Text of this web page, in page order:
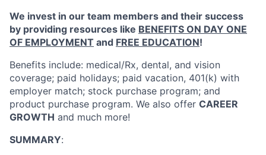
We invest in our team members and their success
by providing resources like BENEFITS ON DAY ONE
OF EMPLOYMENT and FREE EDUCATION!
Benefits include: medical/Rx, dental, and vision
coverage; paid holidays; paid vacation, 401(k) with
employer match; stock purchase program; and
product purchase program. We also offer CAREER
GROWTH and much more!
SUMMARY: